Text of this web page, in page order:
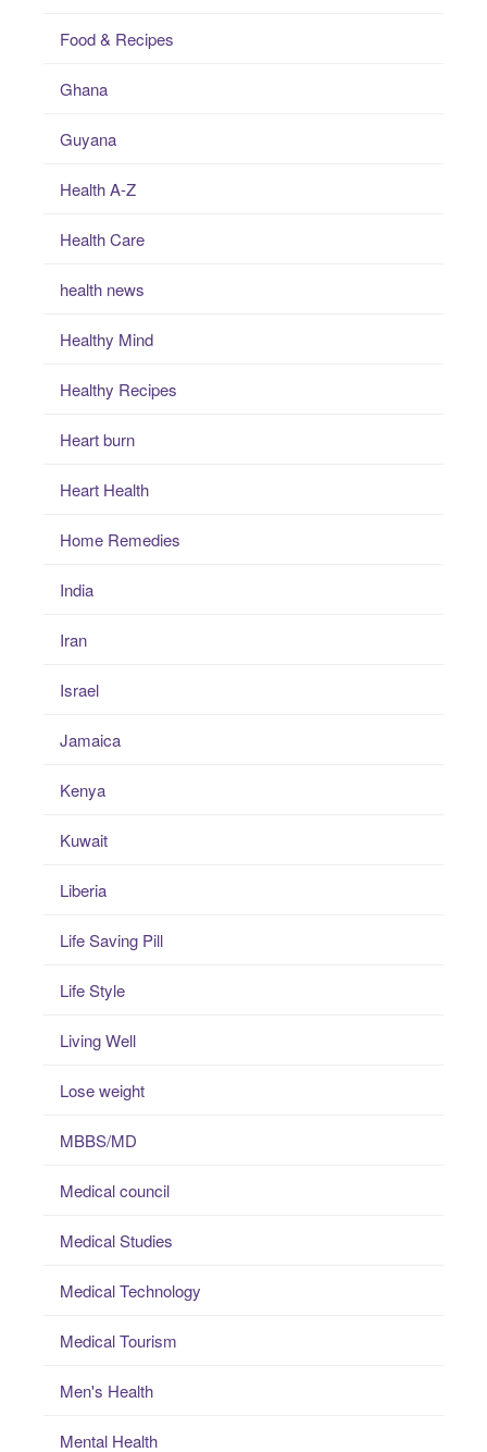
Food & Recipes
Ghana
Guyana
Health A-Z
Health Care
health news
Healthy Mind
Healthy Recipes
Heart burn
Heart Health
Home Remedies
India
Iran
Israel
Jamaica
Kenya
Kuwait
Liberia
Life Saving Pill
Life Style
Living Well
Lose weight
MBBS/MD
Medical council
Medical Studies
Medical Technology
Medical Tourism
Men's Health
Mental Health